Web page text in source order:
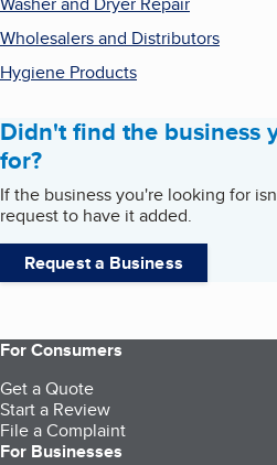
Wholesalers and Distributors
Hygiene Products
Didn't find the business
for?
If the business you're looking for
request to have it added.
Request a Business
For Consumers
Get a Quote
Start a Review
File a Complaint
For Businesses